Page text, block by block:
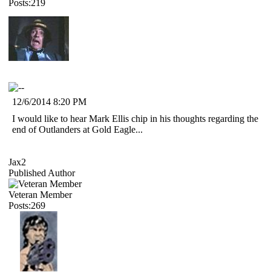
Posts:219
12/6/2014 8:20 PM
I would like to hear Mark Ellis chip in his thoughts regarding the
end of Outlanders at Gold Eagle...
Jax2
Published Author
Veteran Member
Posts:269